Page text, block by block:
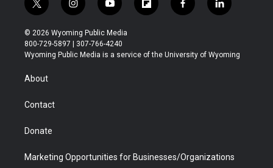
t
w
i
t
t
r
i
n
s
t
a
y
o
u
t
u
f
l
b
f
a
b
l
i
e
© 2026 Wyoming Public Media
800-729-5897 | 307-766-4240
Wyoming Public Media is a service of the University of Wyoming
About
Contact
Donate
Marketing Opportunities for Businesses/Organizations